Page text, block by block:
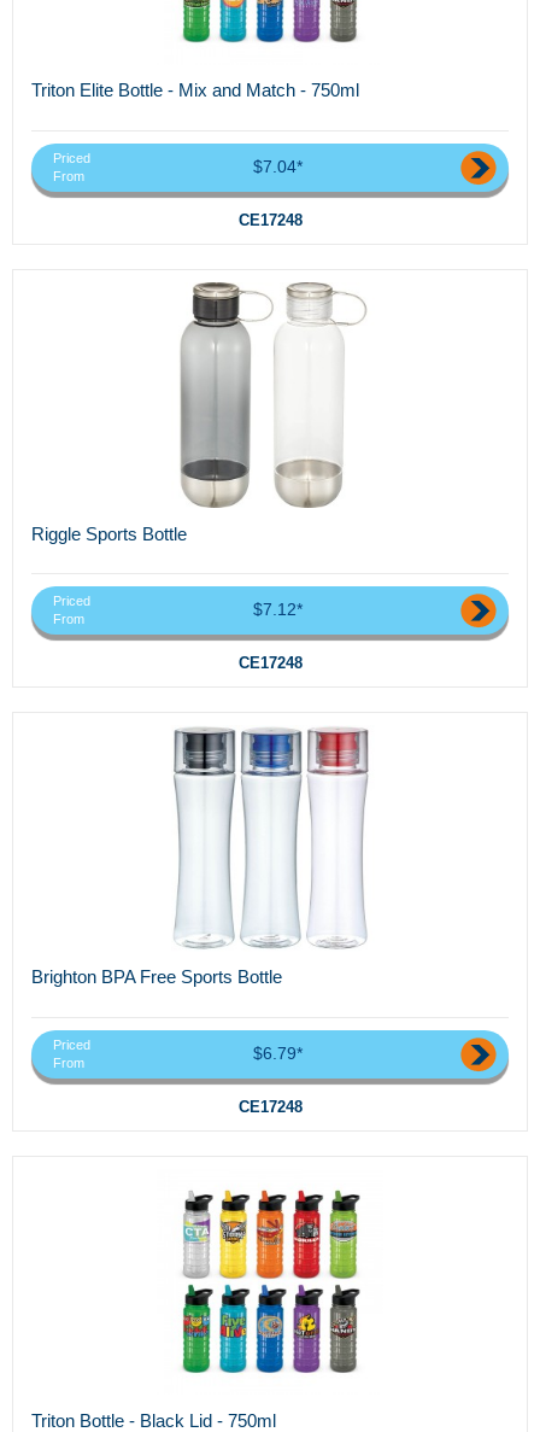
Triton Elite Bottle - Mix and Match - 750ml
Priced
From
$7.04*
CE17248
Riggle Sports Bottle
Priced
From
$7.12*
CE17248
Brighton BPA Free Sports Bottle
Priced
From
$6.79*
CE17248
Triton Bottle - Black Lid - 750ml